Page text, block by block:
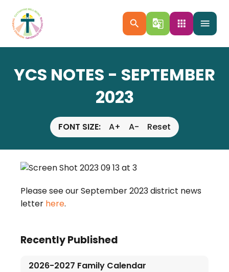
menu
search g_translate apps
YCS NOTES - SEPTEMBER
2023
FONT SIZE: A+ A- Reset
Please see our September 2023 district news
letter here.
Recently Published
2026-2027 Family Calendar